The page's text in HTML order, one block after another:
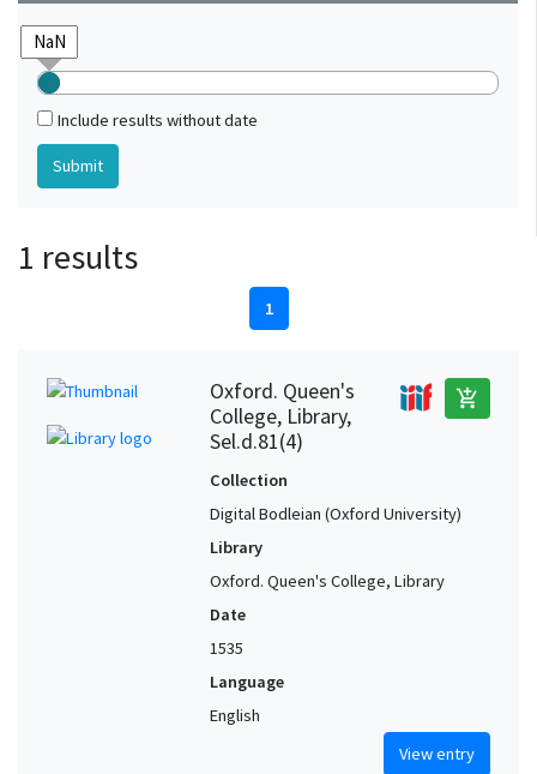
Include results without date
1 results
1
Oxford. Queen's
College, Library,
Sel.d.81(4)
add_shopping_cart
Collection
Digital Bodleian (Oxford University)
Library
Oxford. Queen's College, Library
Date
1535
Language
English
View entry